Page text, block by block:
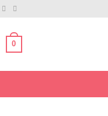
0